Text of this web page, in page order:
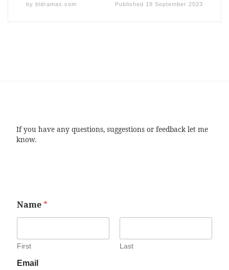
by bldramas.com Published 19 September 2023
If you have any questions, suggestions or feedback let me
know.
Name *
First Last
Email